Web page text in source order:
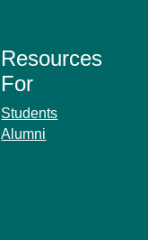
Resources
For
Students
Alumni